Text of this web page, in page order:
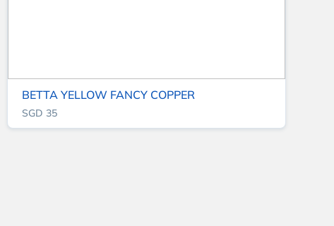
BETTA YELLOW FANCY COPPER
SGD 35